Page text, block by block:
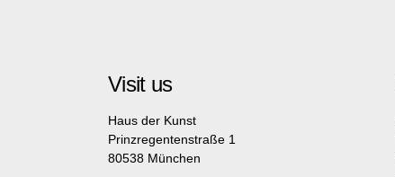
Visit us
Haus der Kunst
Prinzregentenstraße 1
80538 München